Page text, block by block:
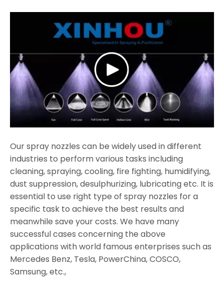
Our spray nozzles can be widely used in different
industries to perform various tasks including
cleaning, spraying, cooling, fire fighting, humidifying,
dust suppression, desulphurizing, lubricating etc. It is
essential to use right type of spray nozzles for a
specific task to achieve the best results and
meanwhile save your costs. We have many
successful cases concerning the above
applications with world famous enterprises such as
Mercedes Benz, Tesla, PowerChina, COSCO,
Samsung, etc.,